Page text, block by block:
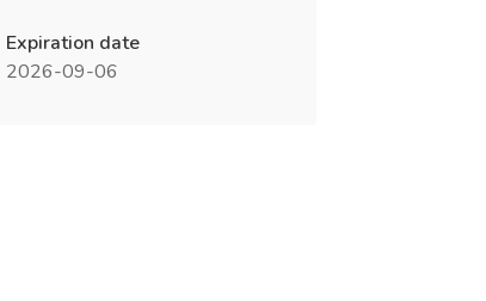
Expiration date
2026-09-06